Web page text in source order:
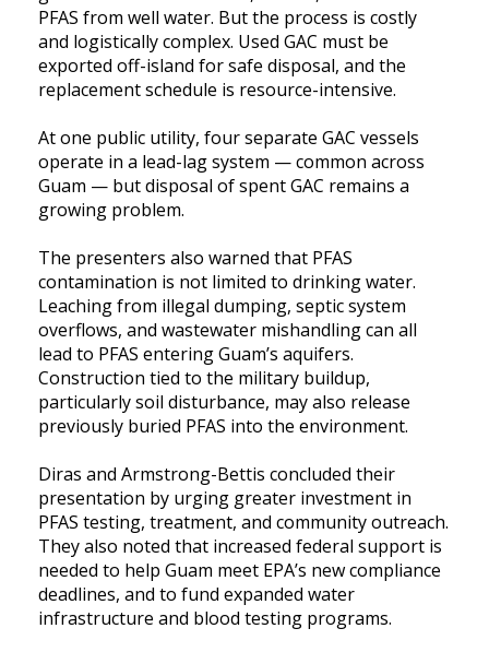
PFAS from well water. But the process is costly
and logistically complex. Used GAC must be
exported off-island for safe disposal, and the
replacement schedule is resource-intensive.
At one public utility, four separate GAC vessels
operate in a lead-lag system — common across
Guam — but disposal of spent GAC remains a
growing problem.
The presenters also warned that PFAS
contamination is not limited to drinking water.
Leaching from illegal dumping, septic system
overflows, and wastewater mishandling can all
lead to PFAS entering Guam’s aquifers.
Construction tied to the military buildup,
particularly soil disturbance, may also release
previously buried PFAS into the environment.
Diras and Armstrong-Bettis concluded their
presentation by urging greater investment in
PFAS testing, treatment, and community outreach.
They also noted that increased federal support is
needed to help Guam meet EPA’s new compliance
deadlines, and to fund expanded water
infrastructure and blood testing programs.